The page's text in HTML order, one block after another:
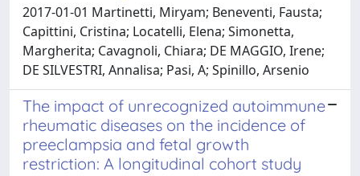
2017-01-01 Martinetti, Miryam; Beneventi, Fausta;
Capittini, Cristina; Locatelli, Elena; Simonetta,
Margherita; Cavagnoli, Chiara; DE MAGGIO, Irene;
DE SILVESTRI, Annalisa; Pasi, A; Spinillo, Arsenio
The impact of unrecognized autoimmune
rheumatic diseases on the incidence of
preeclampsia and fetal growth
restriction: A longitudinal cohort study